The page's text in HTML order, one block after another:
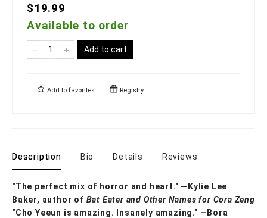
$19.99
Available to order
Add to cart
Add to favorites Registry
Description Bio Details Reviews
"The perfect mix of horror and heart." —Kylie Lee
Baker, author of Bat Eater and Other Names for Cora Zeng
"Cho Yeeun is amazing. Insanely amazing." ―Bora